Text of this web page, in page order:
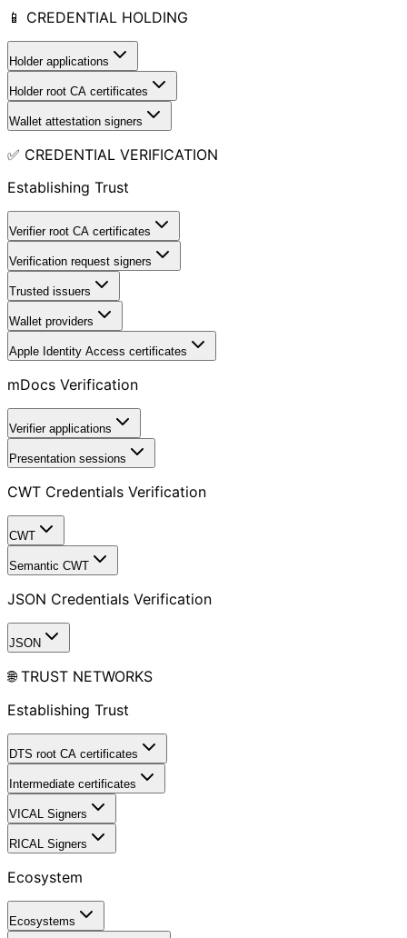
📱 CREDENTIAL HOLDING
Holder applications
Holder root CA certificates
Wallet attestation signers
✅ CREDENTIAL VERIFICATION
Establishing Trust
Verifier root CA certificates
Verification request signers
Trusted issuers
Wallet providers
Apple Identity Access certificates
mDocs Verification
Verifier applications
Presentation sessions
CWT Credentials Verification
CWT
Semantic CWT
JSON Credentials Verification
JSON
🌐 TRUST NETWORKS
Establishing Trust
DTS root CA certificates
Intermediate certificates
VICAL Signers
RICAL Signers
Ecosystem
Ecosystems